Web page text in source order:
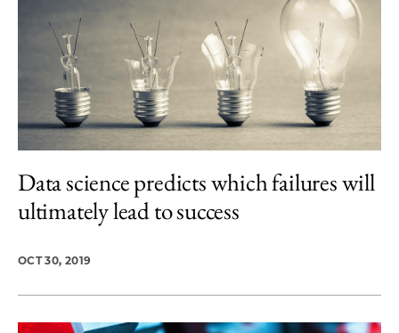
Data science predicts which failures will
ultimately lead to success
OCT 30, 2019